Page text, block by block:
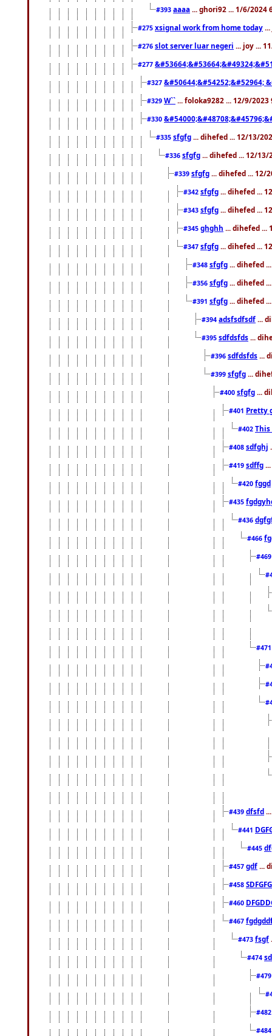
#393 aaaa ... ghori92 ... 1/6/2024
#275 xsignal work from home today
#276 slot server luar negeri ... joy ...
#277
#327 &#50644;&#54252;&#52964;
#329 W`` ... foloka9282 ... 12/9/2023
#330
#335 sfgfg ... dihefed ... 12/13/
#336 sfgfg ... dihefed ... 12/13/
#339 sfgfg ... dihefed ... 12/
#342 sfgfg ... dihefed ...
#343 sfgfg ... dihefed ...
#345 ghghh ... dihefed ...
#347 sfgfg ... dihefed ...
#348 sfgfg ... dihefed
#356 sfgfg ... dihefed
#391 sfgfg ... dihefed
#394 adsfsdfsdf ...
#395 sdfdsfds ...
#396 sdfdsfds ...
#399 sfgfg ...
#400 sfgfg ...
#401 Pretty
#402
#408 sdfghj
#419 sdffg
#420 fggd
#435
#436
#466
#439 dfsfd
#441
#445
#457 gdf ...
#458
#460
#467
#473 fsgf
#474